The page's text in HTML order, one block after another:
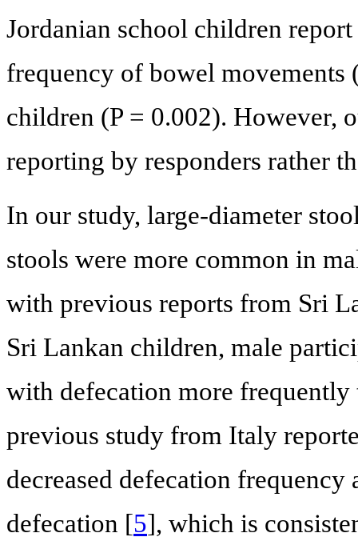
Jordanian school children
frequency of bowel movements
children (P = 0.002). However,
reporting by responders rather
In our study, large-diameter
stools were more common in
with previous reports from Sri
Sri Lankan children, male
with defecation more
previous study from Italy
decreased defecation
defecation [5], which is